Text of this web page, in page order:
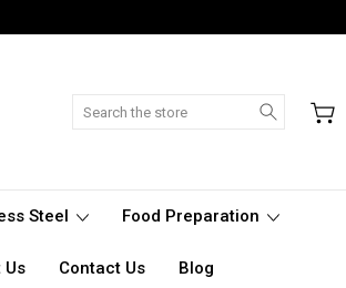
Search
Steel Food Preparation
Us Contact Us Blog